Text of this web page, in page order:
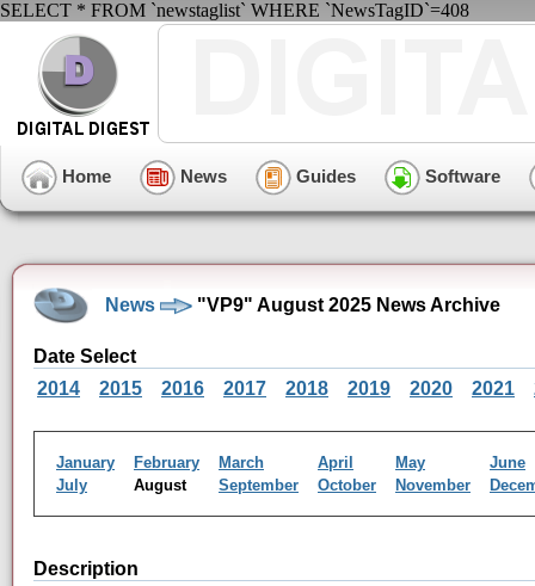
SELECT * FROM `newstaglist` WHERE `NewsTagID`=408
Home News Guides Software
News "VP9" August 2025 News Archive
Date Select
2014
2015 2016 2017 2018 2019 2020 2021
January February March April May
June
July
August September October November
Description